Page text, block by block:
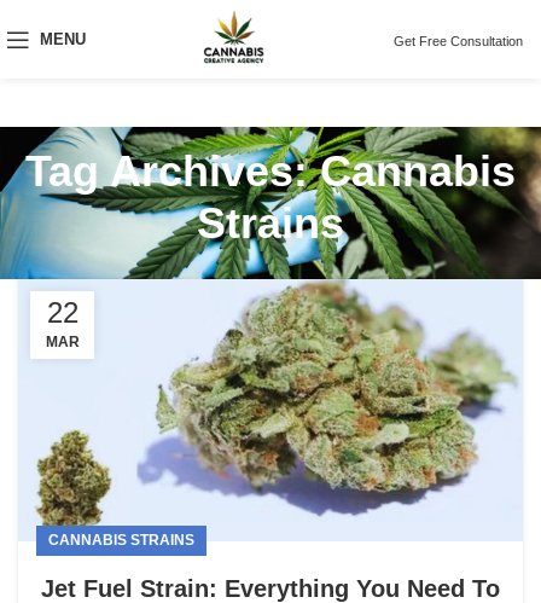
MENU Get Free Consultation
Tag Archives: Cannabis
Strains
22
MAR
CANNABIS STRAINS
Jet Fuel Strain: Everything You Need To